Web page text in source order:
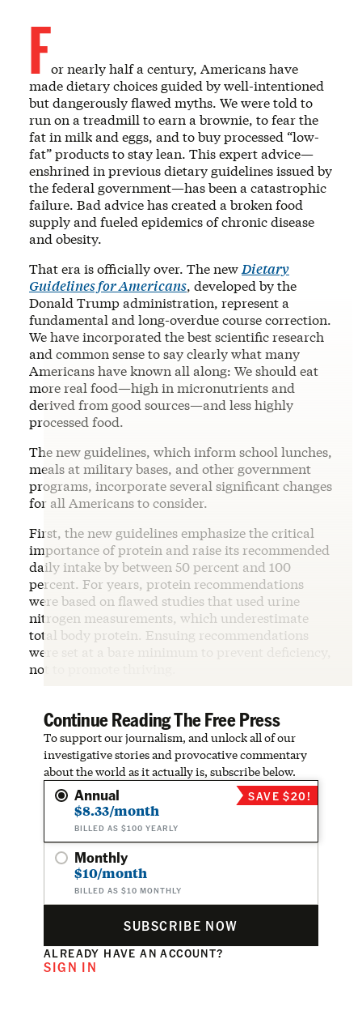
For nearly half a century, Americans have
made dietary choices guided by well-intentioned
but dangerously flawed myths. We were told to
run on a treadmill to earn a brownie, to fear the
fat in milk and eggs, and to buy processed “low-
fat” products to stay lean. This expert advice—
enshrined in previous dietary guidelines issued by
the federal government—has been a catastrophic
failure. Bad advice has created a broken food
supply and fueled epidemics of chronic disease
and obesity.
That era is officially over. The new Dietary
Guidelines for Americans, developed by the
Donald Trump administration, represent a
fundamental and long-overdue course correction.
We have incorporated the best scientific research
and common sense to say clearly what many
Americans have known all along: We should eat
more real food—high in micronutrients and
derived from good sources—and less highly
processed food.
The new guidelines, which inform school lunches,
meals at military bases, and other government
programs, incorporate several significant changes
for all Americans to consider.
First, the new guidelines emphasize the critical
importance of protein and raise its recommended
daily intake by between 50 percent and 100
percent. For years, protein recommendations
were based on flawed studies that used urine
nitrogen measurements, which underestimate
total body protein. Ensuing recommendations
were set at a bare minimum to prevent deficiency,
not to promote thriving.
Continue Reading The Free Press
To support our journalism, and unlock all of our
investigative stories and provocative commentary
about the world as it actually is, subscribe below.
Annual
$8.33/month
BILLED AS $100 YEARLY
SAVE $20!
Monthly
$10/month
BILLED AS $10 MONTHLY
SUBSCRIBE NOW
ALREADY HAVE AN ACCOUNT?
SIGN IN